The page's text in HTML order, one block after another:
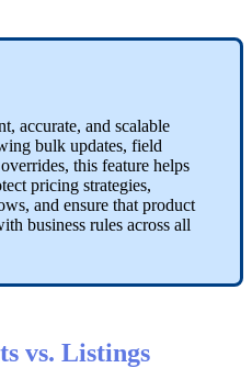
, accurate, and scalable
bulk updates, field
overrides, this feature helps
pricing strategies,
, and ensure that product
business rules across all
vs. Listings